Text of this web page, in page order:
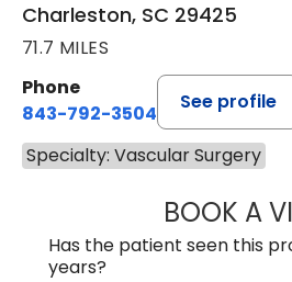
Charleston, SC 29425
71.7 MILES
Phone
843-792-3504
See profile
Specialty: Vascular Surgery
BOOK A
Has the patient seen this
years?